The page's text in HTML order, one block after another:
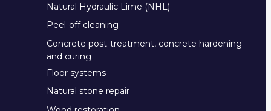
Natural Hydraulic Lime (NHL)
Peel-off cleaning
Concrete post-treatment, concrete hardening
and curing
Floor systems
Natural stone repair